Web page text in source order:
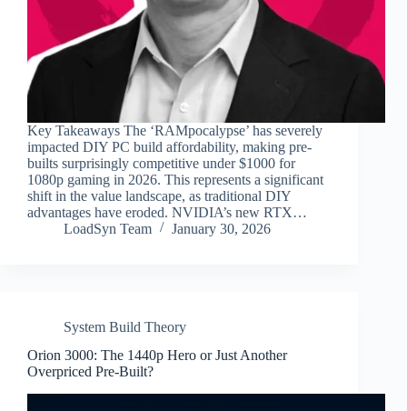
Key Takeaways The ‘RAMpocalypse’ has severely
impacted DIY PC build affordability, making pre-
builts surprisingly competitive under $1000 for
1080p gaming in 2026. This represents a significant
shift in the value landscape, as traditional DIY
advantages have eroded. NVIDIA’s new RTX…
LoadSyn Team
January 30, 2026
System Build Theory
Orion 3000: The 1440p Hero or Just Another
Overpriced Pre-Built?